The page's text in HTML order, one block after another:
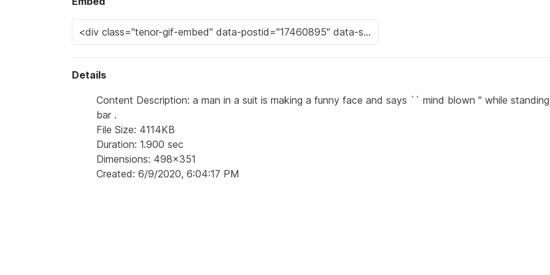
Details
Content Description: a man in a suit is making a funny face and says `` mind blown '' while
bar .
File Size: 4114KB
Duration: 1.900 sec
Dimensions: 498x351
Created: 6/9/2020, 6:04:17 PM